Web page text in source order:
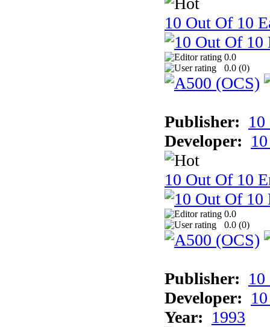
10 Out Of 10
0.0
0.0 (0)
Publisher:
Developer:
10 Out Of 10
0.0
0.0 (0)
Publisher:
Developer:
Year: 1993